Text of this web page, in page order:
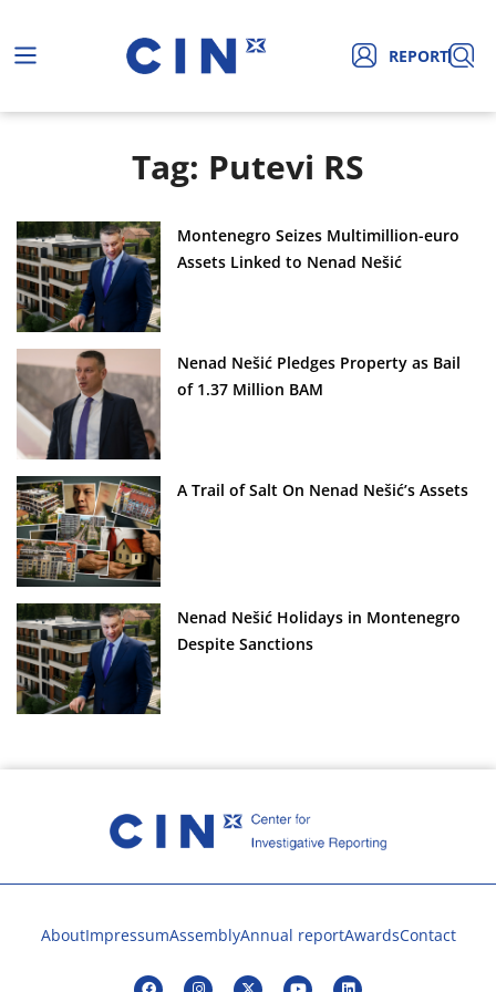
REPORT
Tag: Putevi RS
Montenegro Seizes Multimillion-euro
Assets Linked to Nenad Nešić
Nenad Nešić Pledges Property as Bail
of 1.37 Million BAM
A Trail of Salt On Nenad Nešić’s Assets
Nenad Nešić Holidays in Montenegro
Despite Sanctions
AboutImpressumAssemblyAnnual reportAwardsContact